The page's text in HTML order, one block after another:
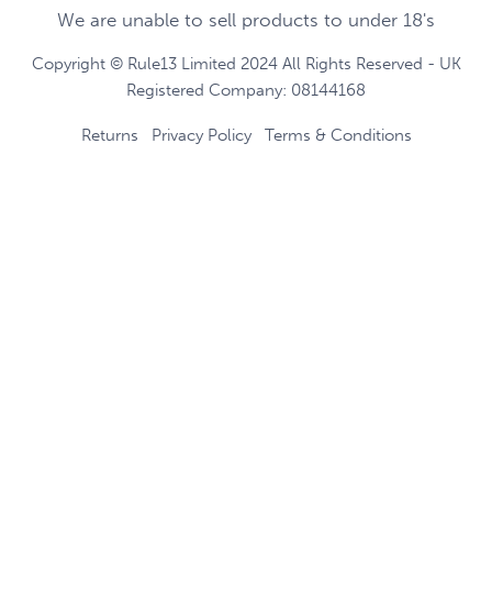
We are unable to sell products to under 18's
Copyright © Rule13 Limited 2024 All Rights Reserved - UK
Registered Company: 08144168
Returns Privacy Policy Terms & Conditions